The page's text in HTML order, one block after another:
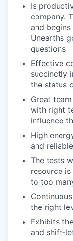
Is
company.
and
Unearths
questions
Effective
succinctly
the status
Great
with right
influence
High
and reliable
The tests
resource
to too
the right
Exhibits
and